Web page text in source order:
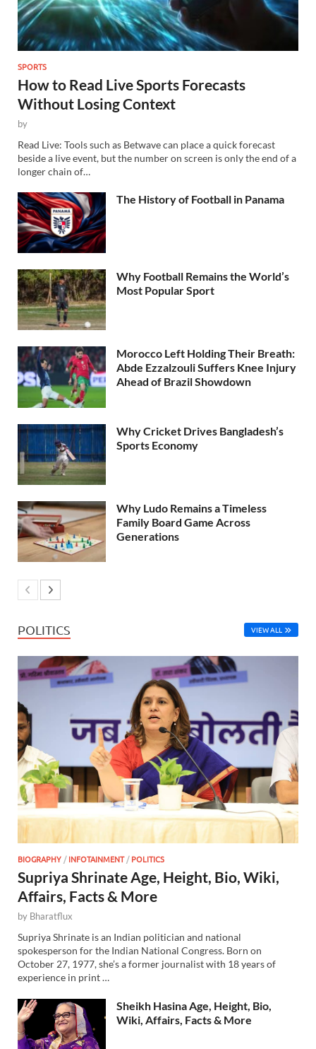
SPORTS
How to Read Live Sports Forecasts
Without Losing Context
by
Read Live: Tools such as Betwave can place a quick forecast
beside a live event, but the number on screen is only the end of a
longer chain of…
The History of Football in Panama
Why Football Remains the World’s
Most Popular Sport
Morocco Left Holding Their Breath:
Abde Ezzalzouli Suffers Knee Injury
Ahead of Brazil Showdown
Why Cricket Drives Bangladesh’s
Sports Economy
Why Ludo Remains a Timeless
Family Board Game Across
Generations
POLITICS VIEW ALL
BIOGRAPHY /INFOTAINMENT/POLITICS
Supriya Shrinate Age, Height, Bio, Wiki,
Affairs, Facts & More
by Bharatflux
Supriya Shrinate is an Indian politician and national
spokesperson for the Indian National Congress. Born on
October 27, 1977, she’s a former journalist with 18 years of
experience in print …
Sheikh Hasina Age, Height, Bio,
Wiki, Affairs, Facts & More